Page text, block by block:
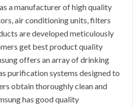
a manufacturer of high quality
air conditioning units, filters
are developed meticulously
get best product quality
offers an array of drinking
purification systems designed to
obtain thoroughly clean and
has good quality